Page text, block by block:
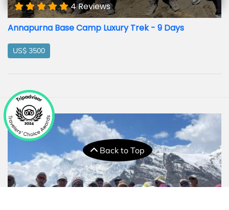
4 Reviews
Annapurna Base Camp Luxury Trek - 9 Days
US$ 3500
Back to Top